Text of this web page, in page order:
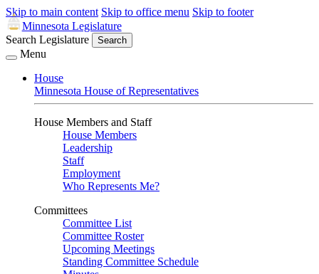
Skip to main content Skip to office menu Skip to footer
Minnesota Legislature
Search Legislature
Search
Menu
House
Minnesota House of Representatives
House Members and Staff
House Members
Leadership
Staff
Employment
Who Represents Me?
Committees
Committee List
Committee Roster
Upcoming Meetings
Standing Committee Schedule